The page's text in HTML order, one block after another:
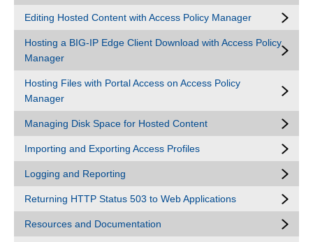
Editing Hosted Content with Access Policy Manager
Hosting a BIG-IP Edge Client Download with Access Policy
Manager
Hosting Files with Portal Access on Access Policy
Manager
Managing Disk Space for Hosted Content
Importing and Exporting Access Profiles
Logging and Reporting
Returning HTTP Status 503 to Web Applications
Resources and Documentation